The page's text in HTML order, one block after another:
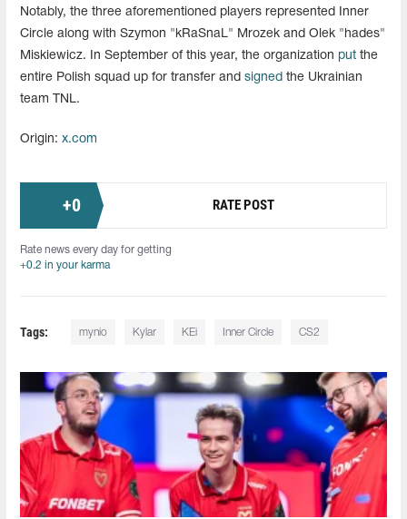
Notably, the three aforementioned players represented Inner
Circle along with Szymon "⁠kRaSnaL⁠" Mrozek and Olek "⁠hades⁠"
Miskiewicz. In September of this year, the organization put the
entire Polish squad up for transfer and signed the Ukrainian
team TNL.
Origin: x.com
+0 RATE POST
Rate news every day for getting
+0.2 in your karma
Tags: mynio Kylar KEi Inner Circle CS2